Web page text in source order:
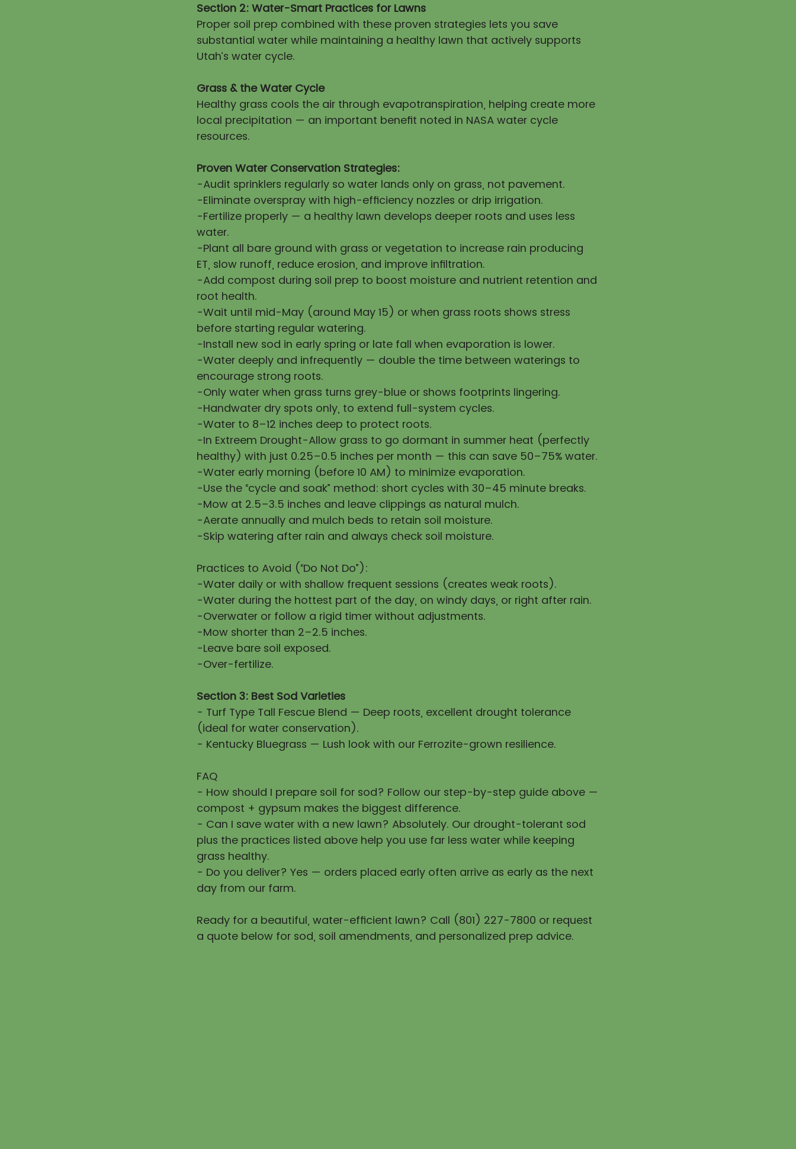
Section 2: Water-Smart Practices for Lawns
Proper soil prep combined with these proven strategies lets you save
substantial water while maintaining a healthy lawn that actively supports
Utah’s water cycle.
Grass & the Water Cycle
Healthy grass cools the air through evapotranspiration, helping create more
local precipitation — an important benefit noted in NASA water cycle
resources.
Proven Water Conservation Strategies:
-Audit sprinklers regularly so water lands only on grass, not pavement.
-Eliminate overspray with high-efficiency nozzles or drip irrigation.
-Fertilize properly — a healthy lawn develops deeper roots and uses less
water.
-Plant all bare ground with grass or vegetation to increase rain producing
ET, slow runoff, reduce erosion, and improve infiltration.
-Add compost during soil prep to boost moisture and nutrient retention and
root health.
-Wait until mid-May (around May 15) or when grass roots shows stress
before starting regular watering.
-Install new sod in early spring or late fall when evaporation is lower.
-Water deeply and infrequently — double the time between waterings to
encourage strong roots.
-Only water when grass turns grey-blue or shows footprints lingering.
-Handwater dry spots only, to extend full-system cycles.
-Water to 8–12 inches deep to protect roots.
-In Extreem Drought-Allow grass to go dormant in summer heat (perfectly
healthy) with just 0.25–0.5 inches per month — this can save 50–75% water.
-Water early morning (before 10 AM) to minimize evaporation.
-Use the “cycle and soak” method: short cycles with 30–45 minute breaks.
-Mow at 2.5–3.5 inches and leave clippings as natural mulch.
-Aerate annually and mulch beds to retain soil moisture.
-Skip watering after rain and always check soil moisture.
Practices to Avoid (“Do Not Do”):
-Water daily or with shallow frequent sessions (creates weak roots).
-Water during the hottest part of the day, on windy days, or right after rain.
-Overwater or follow a rigid timer without adjustments.
-Mow shorter than 2–2.5 inches.
-Leave bare soil exposed.
-Over-fertilize.
Section 3: Best Sod Varieties
- Turf Type Tall Fescue Blend — Deep roots, excellent drought tolerance
(ideal for water conservation).
- Kentucky Bluegrass — Lush look with our Ferrozite-grown resilience.
FAQ
- How should I prepare soil for sod? Follow our step-by-step guide above —
compost + gypsum makes the biggest difference.
- Can I save water with a new lawn? Absolutely. Our drought-tolerant sod
plus the practices listed above help you use far less water while keeping
grass healthy.
- Do you deliver? Yes — orders placed early often arrive as early as the next
day from our farm.
Ready for a beautiful, water-efficient lawn? Call (801) 227-7800 or request
a quote below for sod, soil amendments, and personalized prep advice.